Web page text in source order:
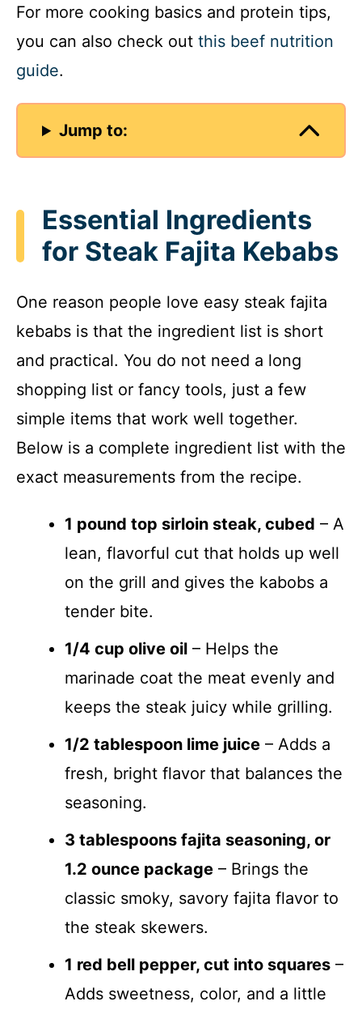
For more cooking basics and protein tips,
you can also check out this beef nutrition
guide.
Jump to:
Essential Ingredients
for Steak Fajita Kebabs
One reason people love easy steak fajita
kebabs is that the ingredient list is short
and practical. You do not need a long
shopping list or fancy tools, just a few
simple items that work well together.
Below is a complete ingredient list with the
exact measurements from the recipe.
1 pound top sirloin steak, cubed – A
lean, flavorful cut that holds up well
on the grill and gives the kabobs a
tender bite.
1/4 cup olive oil – Helps the
marinade coat the meat evenly and
keeps the steak juicy while grilling.
1/2 tablespoon lime juice – Adds a
fresh, bright flavor that balances the
seasoning.
3 tablespoons fajita seasoning, or
1.2 ounce package – Brings the
classic smoky, savory fajita flavor to
the steak skewers.
1 red bell pepper, cut into squares –
Adds sweetness, color, and a little